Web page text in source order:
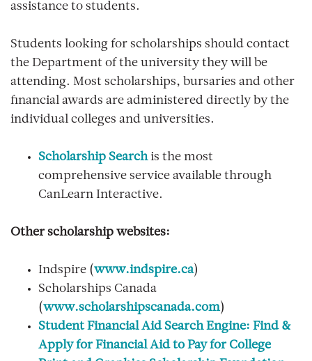
assistance to students.
Students looking for scholarships should contact
the Department of the university they will be
attending. Most scholarships, bursaries and other
financial awards are administered directly by the
individual colleges and universities.
Scholarship Searchis the most
comprehensive service available through
CanLearn Interactive.
Other scholarship websites:
Indspire (www.indspire.ca)
Scholarships Canada
(www.scholarshipscanada.com)
Student Financial Aid Search Engine: Find &
Apply for Financial Aid to Pay for College